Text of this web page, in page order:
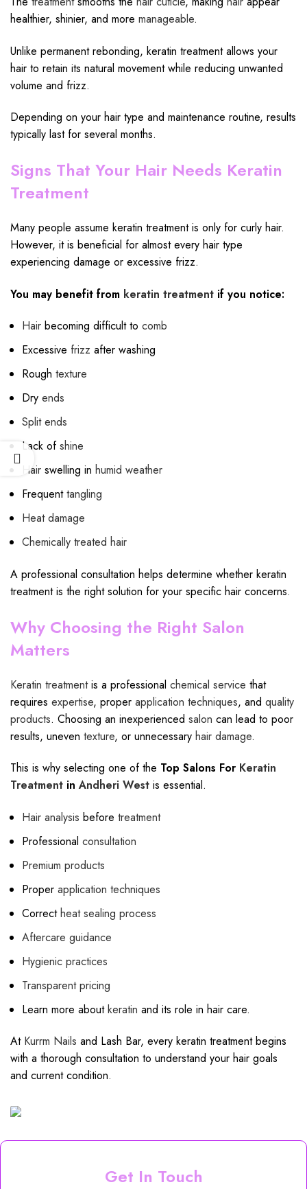
healthier, shinier, and more manageable.
Unlike permanent rebonding, keratin treatment allows your
hair to retain its natural movement while reducing unwanted
volume and frizz.
Depending on your hair type and maintenance routine, results
typically last for several months.
Signs That Your Hair Needs Keratin
Treatment
Many people assume keratin treatment is only for curly hair.
However, it is beneficial for almost every hair type
experiencing damage or excessive frizz.
You may benefit from keratin treatment if you notice:
Hair becoming difficult to comb
Excessive frizz after washing
Rough texture
Dry ends
Split ends
Lack ofshine
Hair swelling in humid weather
Frequenttangling
Heat damage
Chemically treated hair
A professional consultation helps determine whether keratin
treatment is the right solution for your specific hair concerns.
Why Choosing the Right Salon
Matters
Keratin treatmentis a professional chemical service that
requires expertise, proper application techniques, and quality
products. Choosing an inexperienced salon can lead to poor
results, uneven texture, or unnecessary hair damage.
This is why selecting one of the Top Salons For Keratin
Treatment inAndheri West is essential.
Hair analysis before treatment
Professional consultation
Premium products
Proper application techniques
Correctheat sealing process
Aftercare guidance
Hygienic practices
Transparent pricing
Learn more aboutkeratin and its role in hair care.
At Kurrm Nails and Lash Bar, every keratin treatment begins
with a thorough consultation to understand your hair goals
and current condition.
Get In Touch